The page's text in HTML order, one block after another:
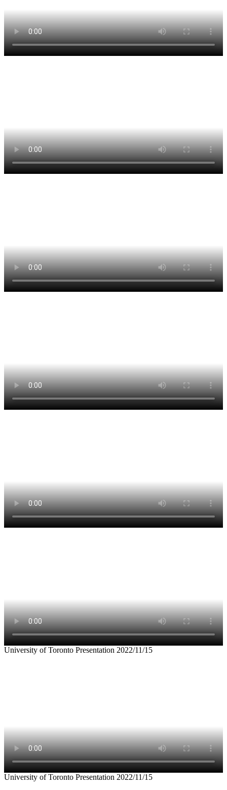
University of Toronto Presentation 2022/11/15
University of Toronto Presentation 2022/11/15